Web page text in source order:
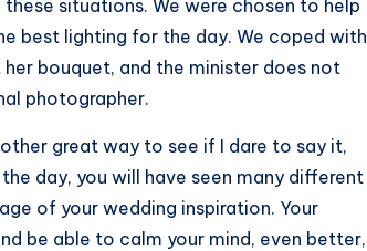
situations. We were chosen to help
best lighting for the day. We coped with
bouquet, and the minister does not
photographer.
great way to see if I dare to say it,
day, you will have seen many different
of your wedding inspiration. Your
be able to calm your mind, even better,